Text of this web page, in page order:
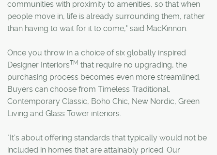
communities with proximity to amenities, so that when
people move in, life is already surrounding them, rather
than having to wait for it to come," said MacKinnon.
Once you throw in a choice of six globally inspired
Designer InteriorsTM that require no upgrading, the
purchasing process becomes even more streamlined.
Buyers can choose from Timeless Traditional,
Contemporary Classic, Boho Chic, New Nordic, Green
Living and Glass Tower interiors.
"It's about offering standards that typically would not be
included in homes that are attainably priced. Our